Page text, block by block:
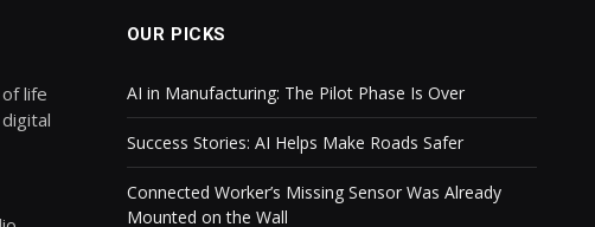
life
OUR PICKS
AI in Manufacturing: The Pilot Phase Is Over
Success Stories: AI Helps Make Roads Safer
Connected Worker’s Missing Sensor Was Already
Mounted on the Wall